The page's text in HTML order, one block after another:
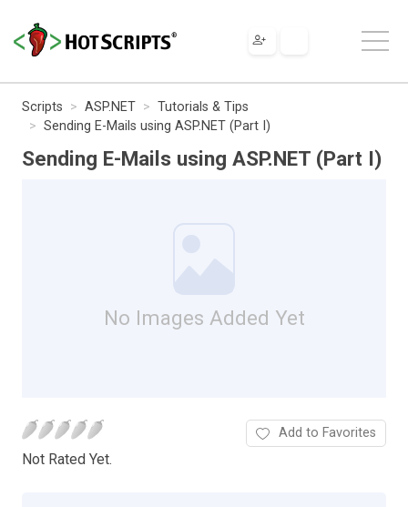
Scripts ASP.NET
Tutorials & Tips
Sending E-Mails using ASP.NET (Part I)
Sending E-Mails using ASP.NET (Part I)
No Images Added Yet
Not Rated Yet.
Add to Favorites